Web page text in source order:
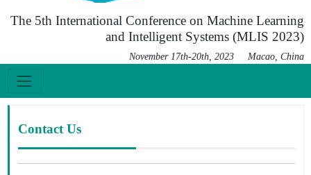
The 5th International Conference on Machine Learning
and Intelligent Systems (MLIS 2023)
November 17th-20th, 2023 Macao, China
Contact Us